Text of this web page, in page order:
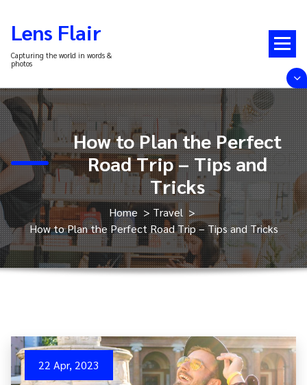
content
Lens Flair
Capturing the world in words &
photos
How to Plan the Perfect
Road Trip – Tips and
Tricks
Home>Travel>
How to Plan the Perfect Road Trip – Tips and Tricks
22 Apr, 2023